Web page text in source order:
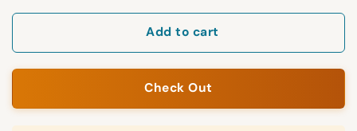
Add to cart
Check Out